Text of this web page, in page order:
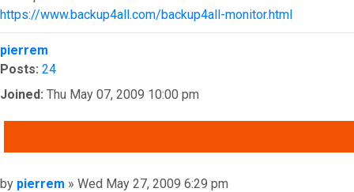
https://www.backup4all.com/backup4all-monitor.html
Top
pierrem
Posts: 24
Joined: Thu May 07, 2009 10:00 pm
Post
by pierrem » Wed May 27, 2009 6:29 pm